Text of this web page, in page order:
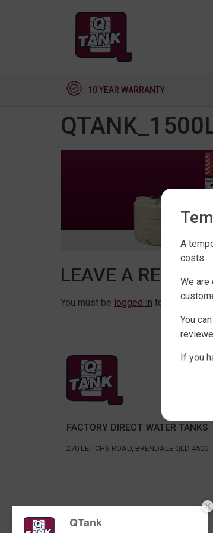
10 YEAR WARRANTY
LEAVE A REPLY
You must be logged in to post a
FACTORY DIRECT WATER TANKS
270 LEITCHS ROAD, BRENDALE QLD 4500
QTank
A
costs.
We
You
If you